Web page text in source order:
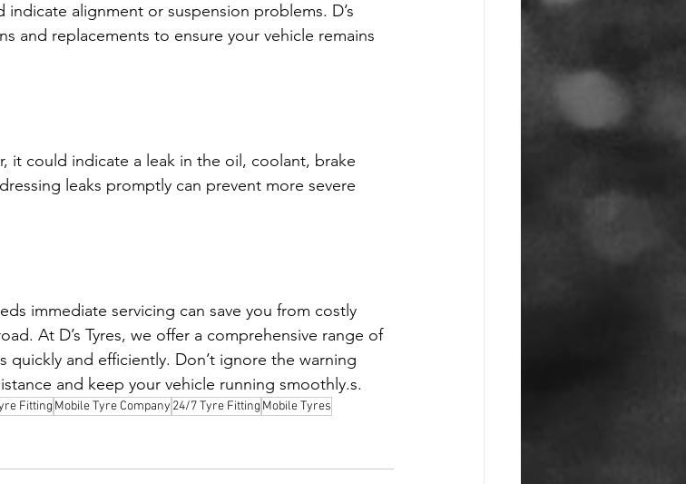
alignment or suspension problems. D’s
and replacements to ensure your vehicle remains
it could indicate a leak in the oil, coolant, brake
leaks promptly can prevent more severe
immediate servicing can save you from costly
At D’s Tyres, we offer a comprehensive range of
quickly and efficiently. Don’t ignore the warning
and keep your vehicle running smoothly.s.
Fitting Mobile Tyre Company 24/7 Tyre Fitting Mobile Tyres